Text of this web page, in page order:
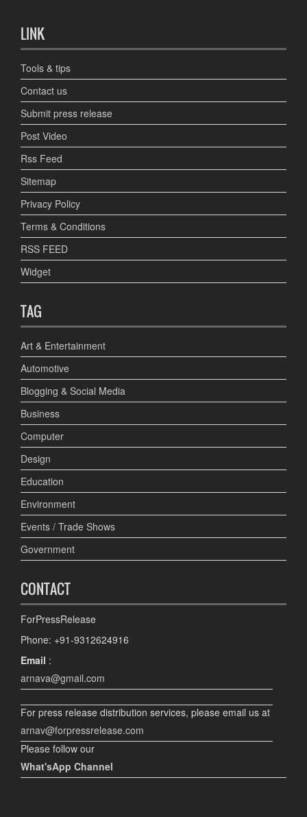
LINK
Tools & tips
Contact us
Submit press release
Post Video
Rss Feed
Sitemap
Privacy Policy
Terms & Conditions
RSS FEED
Widget
TAG
Art & Entertainment
Automotive
Blogging & Social Media
Business
Computer
Design
Education
Environment
Events / Trade Shows
Government
CONTACT
ForPressRelease
Phone: +91-9312624916
Email :
arnava@gmail.com
For press release distribution services, please email us at
arnav@forpressrelease.com
Please follow our
What'sApp Channel